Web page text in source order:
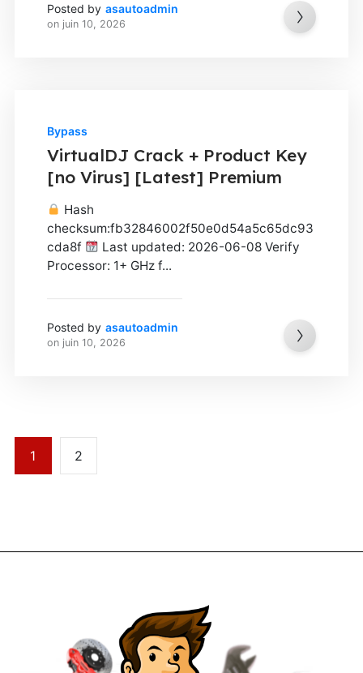
Posted by asautoadmin
on juin 10, 2026
Bypass
VirtualDJ Crack + Product Key
[no Virus] [Latest] Premium
Hash
checksum:fb32846002f50e0d54a5c65dc93
cda8f
Last updated: 2026-06-08 Verify
Processor: 1+ GHz f...
Posted by asautoadmin
on juin 10, 2026
1 2